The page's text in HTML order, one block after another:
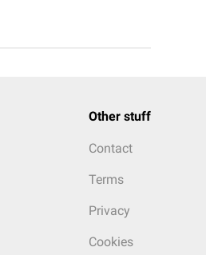
Other stuff
Contact
Terms
Privacy
Cookies